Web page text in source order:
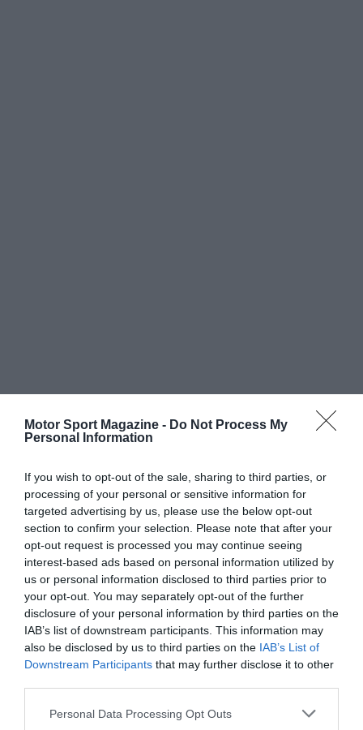
Motor Sport Magazine - Do Not Process My
Personal Information
If you wish to opt-out of the sale, sharing to third parties, or
processing of your personal or sensitive information for
targeted advertising by us, please use the below opt-out
section to confirm your selection. Please note that after your
opt-out request is processed you may continue seeing
interest-based ads based on personal information utilized by
us or personal information disclosed to third parties prior to
your opt-out. You may separately opt-out of the further
disclosure of your personal information by third parties on the
IAB’s list of downstream participants. This information may
also be disclosed by us to third parties on the IAB’s List of
Downstream Participants that may further disclose it to other
Personal Data Processing Opt Outs